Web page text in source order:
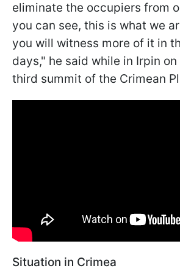
eliminate the occupiers from
you can see, this is what we
you will witness more of it in
days," he said while in Irpin
third summit of the Crimean
Situation in Crimea